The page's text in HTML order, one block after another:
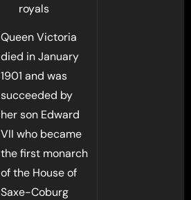
royals
Queen Victoria
died in January
1901 and was
succeeded by
her son Edward
VII who became
the first monarch
of the House of
Saxe-Coburg